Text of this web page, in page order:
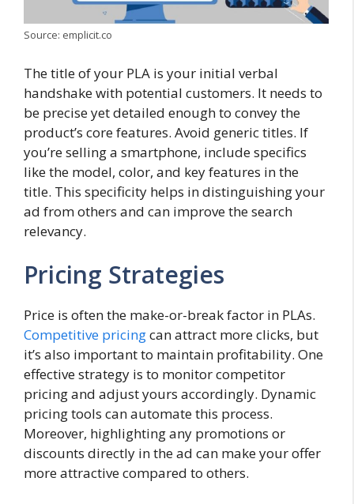
Source: emplicit.co
The title of your PLA is your initial verbal
handshake with potential customers. It needs to
be precise yet detailed enough to convey the
product’s core features. Avoid generic titles. If
you’re selling a smartphone, include specifics
like the model, color, and key features in the
title. This specificity helps in distinguishing your
ad from others and can improve the search
relevancy.
Pricing Strategies
Price is often the make-or-break factor in PLAs.
Competitive pricingcan attract more clicks, but
it’s also important to maintain profitability. One
effective strategy is to monitor competitor
pricing and adjust yours accordingly. Dynamic
pricing tools can automate this process.
Moreover, highlighting any promotions or
discounts directly in the ad can make your offer
more attractive compared to others.